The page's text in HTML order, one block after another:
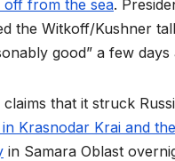
off from the sea.
the Witkoff/Kushner
good” a few days
that it struck
Krasnodar Krai and
in Samara Oblast